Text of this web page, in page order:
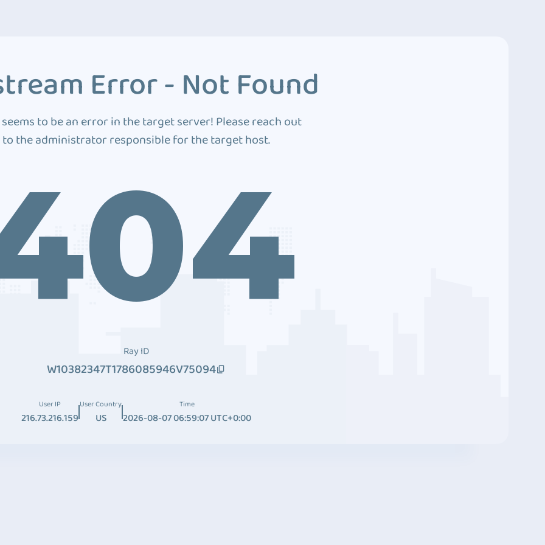
Error - Not Found
to be an error in the target server! Please reach out
to the administrator responsible for the target host.
Ray ID
W10382347T1786085946V75094
User IP
216.73.216.159
User Country
US
Time
2026-08-07 06:59:07 UTC+0:00